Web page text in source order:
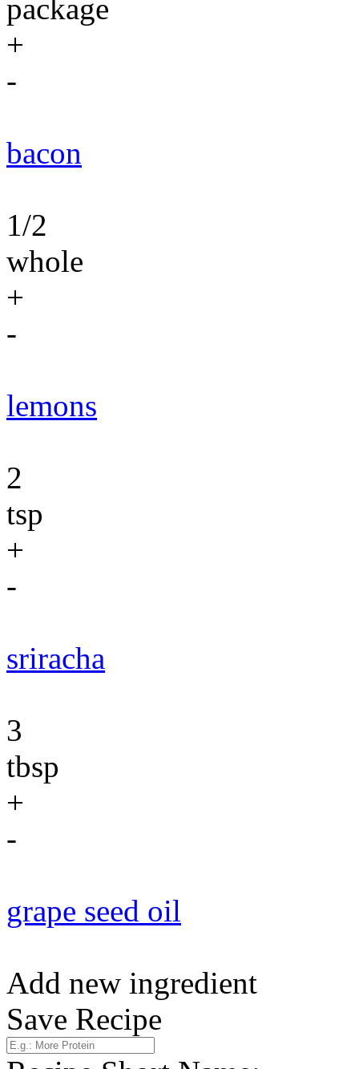
package
+
-
bacon
1/2
whole
+
-
lemons
2
tsp
+
-
sriracha
3
tbsp
+
-
grape seed oil
Add new ingredient
Save Recipe